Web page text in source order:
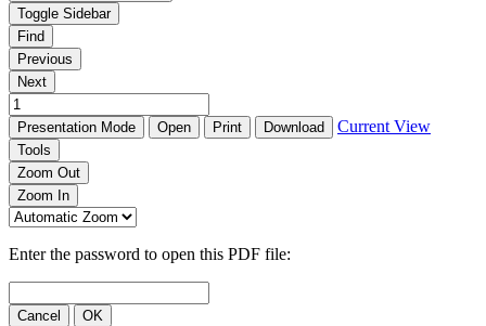
Toggle Sidebar
Find
Previous
Next
Presentation Mode Open Print Download Current View
Tools
Zoom Out
Zoom In
Enter the password to open this PDF file:
Cancel OK